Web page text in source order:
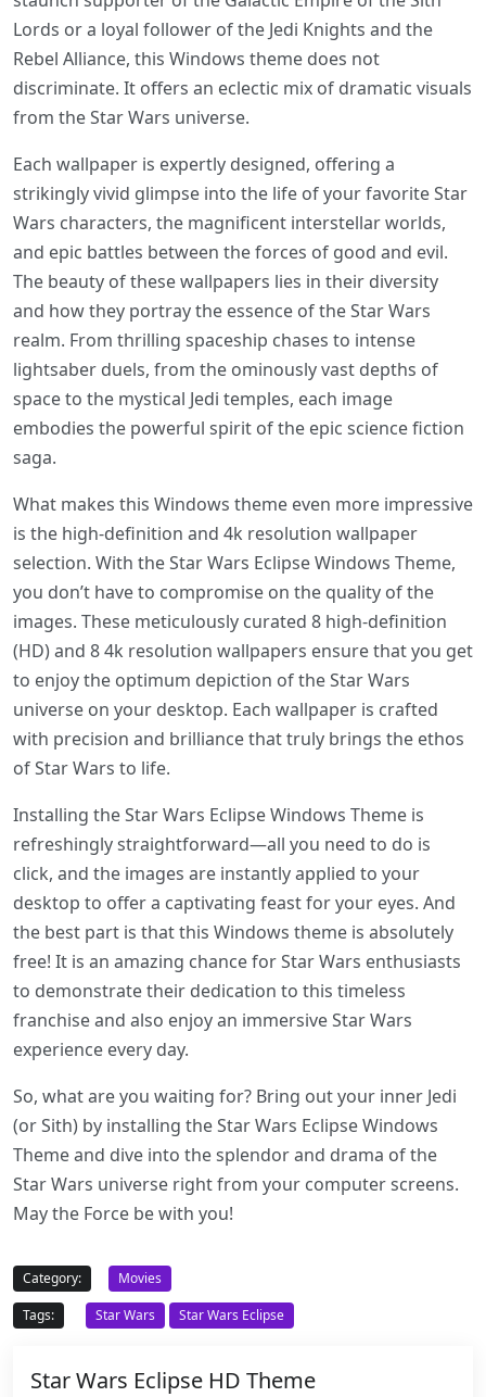
Lords or a loyal follower of the Jedi Knights and the
Rebel Alliance, this Windows theme does not
discriminate. It offers an eclectic mix of dramatic visuals
from the Star Wars universe.
Each wallpaper is expertly designed, offering a
strikingly vivid glimpse into the life of your favorite Star
Wars characters, the magnificent interstellar worlds,
and epic battles between the forces of good and evil.
The beauty of these wallpapers lies in their diversity
and how they portray the essence of the Star Wars
realm. From thrilling spaceship chases to intense
lightsaber duels, from the ominously vast depths of
space to the mystical Jedi temples, each image
embodies the powerful spirit of the epic science fiction
saga.
What makes this Windows theme even more impressive
is the high-definition and 4k resolution wallpaper
selection. With the Star Wars Eclipse Windows Theme,
you don’t have to compromise on the quality of the
images. These meticulously curated 8 high-definition
(HD) and 8 4k resolution wallpapers ensure that you get
to enjoy the optimum depiction of the Star Wars
universe on your desktop. Each wallpaper is crafted
with precision and brilliance that truly brings the ethos
of Star Wars to life.
Installing the Star Wars Eclipse Windows Theme is
refreshingly straightforward—all you need to do is
click, and the images are instantly applied to your
desktop to offer a captivating feast for your eyes. And
the best part is that this Windows theme is absolutely
free! It is an amazing chance for Star Wars enthusiasts
to demonstrate their dedication to this timeless
franchise and also enjoy an immersive Star Wars
experience every day.
So, what are you waiting for? Bring out your inner Jedi
(or Sith) by installing the Star Wars Eclipse Windows
Theme and dive into the splendor and drama of the
Star Wars universe right from your computer screens.
May the Force be with you!
Category:
Movies
Tags:
Star Wars Star Wars Eclipse
Star Wars Eclipse HD Theme